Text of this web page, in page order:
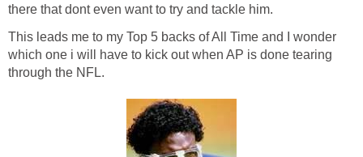
there that dont even want to try and tackle him.
This leads me to my Top 5 backs of All Time and I wonder
which one i will have to kick out when AP is done tearing
through the NFL.